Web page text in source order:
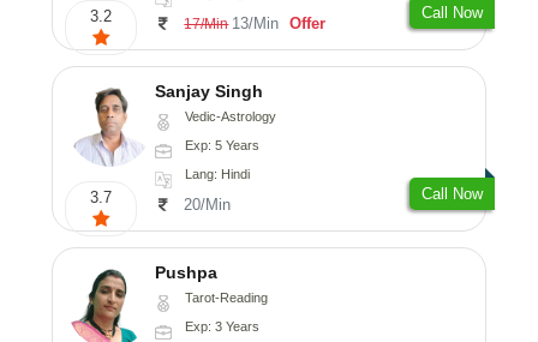
3.2 17/Min 13/Min Offer
Call Now
3.7
Sanjay Singh
Vedic-Astrology
Exp: 5 Years
Lang: Hindi
20/Min
Call Now
Pushpa
Tarot-Reading
Exp: 3 Years